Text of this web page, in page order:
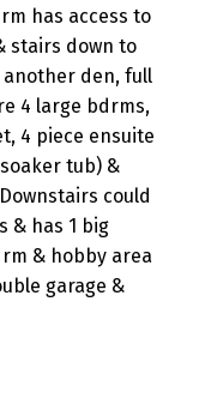
has access to
stairs down to
another den, full
4 large bdrms,
4 piece ensuite
tub) &
could
& has 1 big
& hobby area
garage &